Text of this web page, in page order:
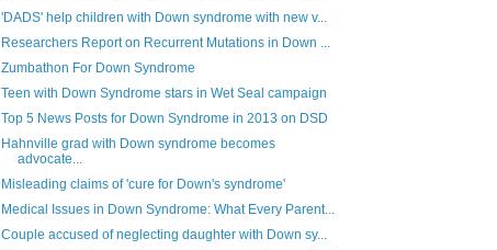
'DADS' help children with Down syndrome with new v...
Researchers Report on Recurrent Mutations in Down ...
Zumbathon For Down Syndrome
Teen with Down Syndrome stars in Wet Seal campaign
Top 5 News Posts for Down Syndrome in 2013 on DSD
Hahnville grad with Down syndrome becomes
advocate...
Misleading claims of 'cure for Down's syndrome'
Medical Issues in Down Syndrome: What Every Parent...
Couple accused of neglecting daughter with Down sy...